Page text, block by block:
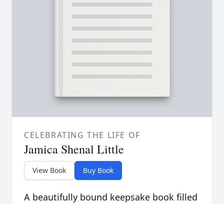
CELEBRATING THE LIFE OF
Jamica Shenal Little
View Book Buy Book
A beautifully bound keepsake book filled